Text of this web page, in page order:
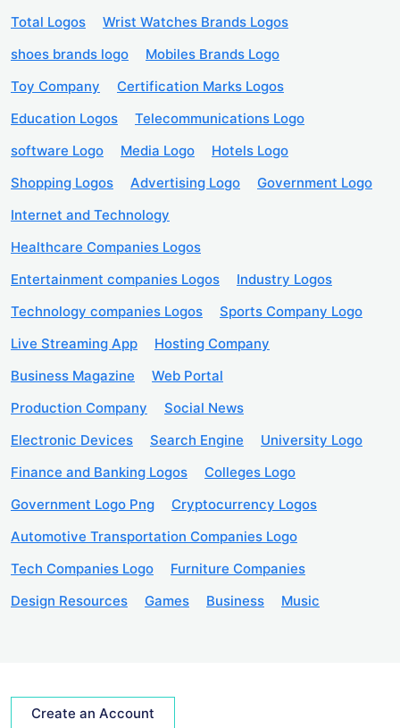
Total Logos
Wrist Watches Brands Logos
shoes brands logo
Mobiles Brands Logo
Toy Company
Certification Marks Logos
Education Logos
Telecommunications Logo
software Logo
Media Logo
Hotels Logo
Shopping Logos
Advertising Logo
Government Logo
Internet and Technology
Healthcare Companies Logos
Entertainment companies Logos
Industry Logos
Technology companies Logos
Sports Company Logo
Live Streaming App
Hosting Company
Business Magazine
Web Portal
Production Company
Social News
Electronic Devices
Search Engine
University Logo
Finance and Banking Logos
Colleges Logo
Government Logo Png
Cryptocurrency Logos
Automotive Transportation Companies Logo
Tech Companies Logo
Furniture Companies
Design Resources
Games Business Music
Create an Account